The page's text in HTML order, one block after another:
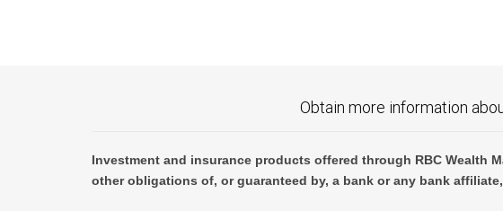
Obtain more information
Investment and insurance products offered through RBC Wealth
other obligations of, or guaranteed by, a bank or any bank